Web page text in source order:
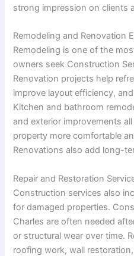
strong impression on clients
Remodeling and Renovation
Remodeling is one of the
owners seek Construction
Renovation projects help
improve layout efficiency,
Kitchen and bathroom
and exterior improvements
property more comfortable
Renovations also add long-
Repair and Restoration
Construction services also
for damaged properties.
Charles are often needed
or structural wear over time.
roofing work, wall